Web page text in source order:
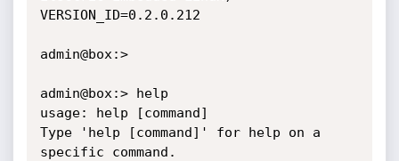
VERSION_ID=0.2.0.212
admin@box:>
admin@box:> help
usage: help [command]
Type 'help [command]' for help on a
specific command.